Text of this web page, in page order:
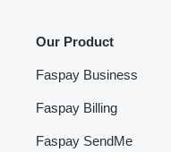
Our Product
Faspay Business
Faspay Billing
Faspay SendMe